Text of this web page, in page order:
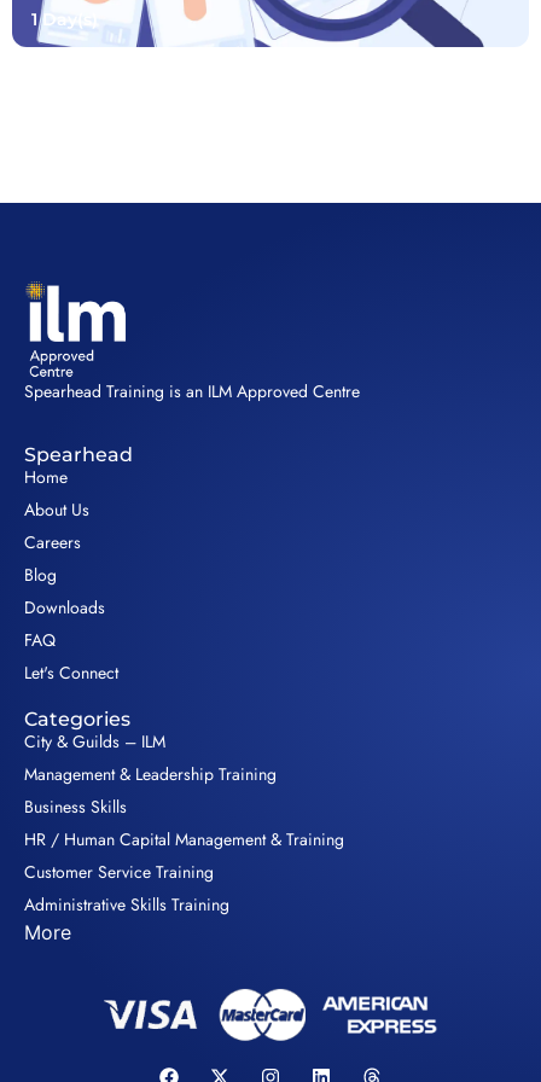
1 Day(s)
Spearhead Training is an ILM Approved Centre
Spearhead
Home
About Us
Careers
Blog
Downloads
FAQ
Let's Connect
Categories
City & Guilds – ILM
Management & Leadership Training
Business Skills
HR / Human Capital Management & Training
Customer Service Training
Administrative Skills Training
More